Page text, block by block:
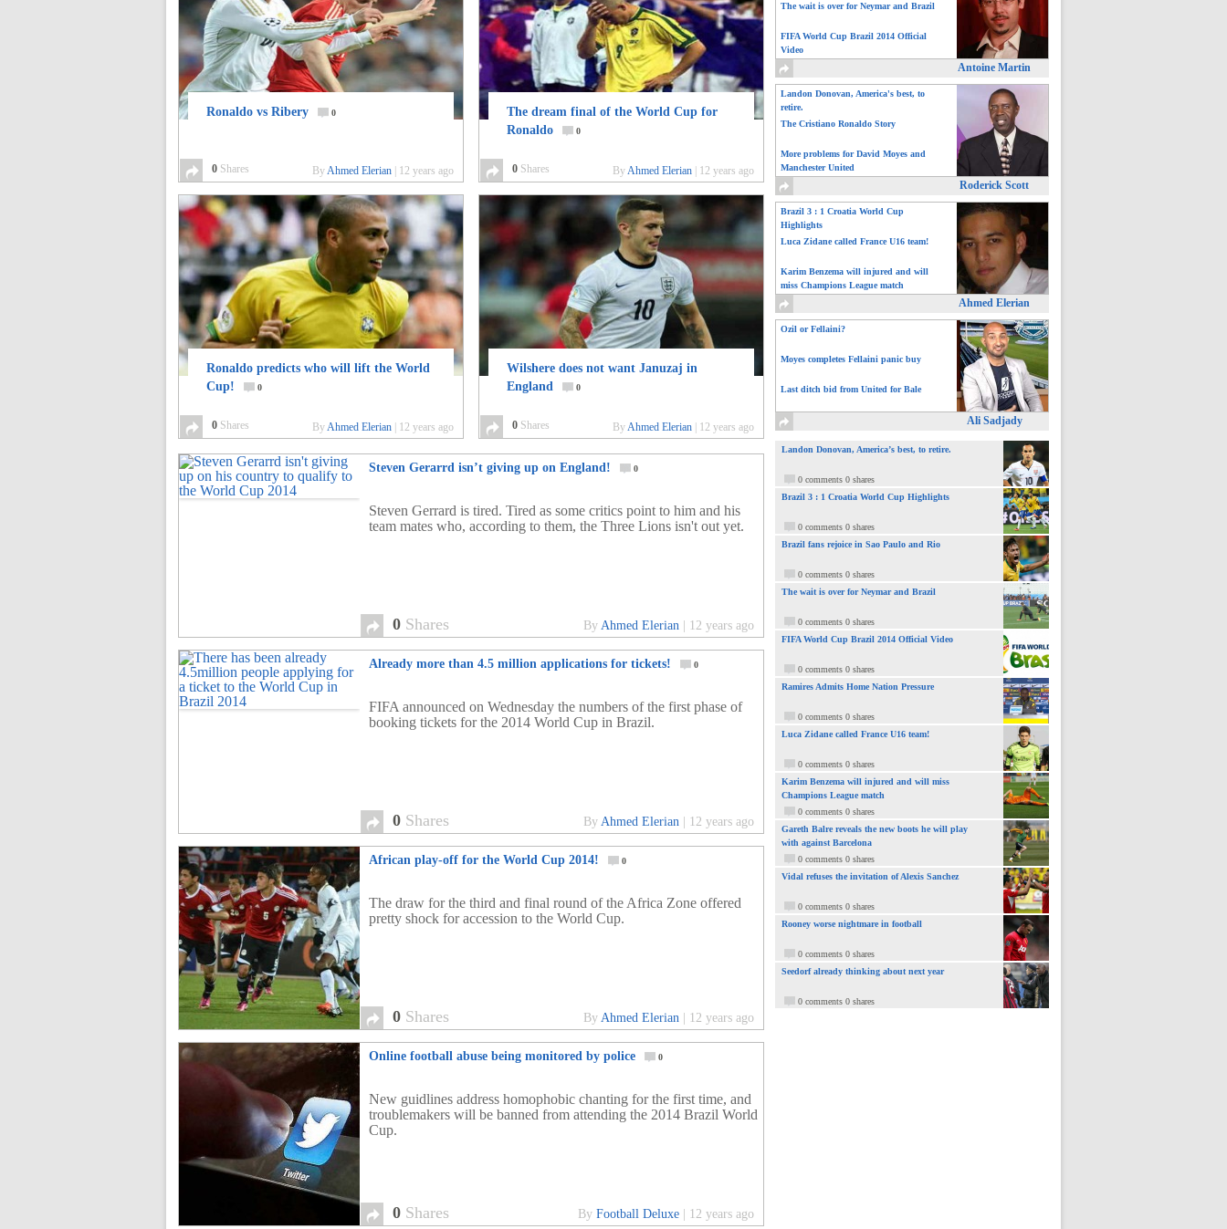
Ronaldo vs Ribery 0
0 Shares ByAhmed Elerian 12 years ago
The dream final of the World Cup for
Ronaldo
0
0Shares ByAhmed Elerian 12 years ago
Ronaldo predicts who will lift the World
Cup!
0
0 Shares ByAhmed Elerian 12 years ago
Wilshere does not want Januzaj in
England
0
0Shares ByAhmed Elerian 12 years ago
Steven Gerarrd isn’t giving up on England! 0
Steven Gerrard is tired. Tired as some critics point to him and his
team mates who, according to them, the Three Lions isn't out yet.
0 Shares By Ahmed Elerian 12 years ago
Already more than 4.5 million applications for tickets! 0
FIFA announced on Wednesday the numbers of the first phase of
booking tickets for the 2014 World Cup in Brazil.
0 Shares By Ahmed Elerian 12 years ago
African play-off for the World Cup 2014! 0
The draw for the third and final round of the Africa Zone offered
pretty shock for accession to the World Cup.
0 Shares By Ahmed Elerian 12 years ago
Online football abuse being monitored by police 0
New guidlines address homophobic chanting for the first time, and
troublemakers will be banned from attending the 2014 Brazil World
Cup.
0 Shares By Football Deluxe 12 years ago
The wait is over for Neymar and Brazil
FIFA World Cup Brazil 2014 Official
Video
Antoine Martin
Landon Donovan, America's best, to
retire.
The Cristiano Ronaldo Story
More problems for David Moyes and
Manchester United
Roderick Scott
Brazil 3 : 1 Croatia World Cup
Highlights
Luca Zidane called France U16 team!
Karim Benzema will injured and will
miss Champions League match
Ahmed Elerian
Ozil or Fellaini?
Moyes completes Fellaini panic buy
Last ditch bid from United for Bale
Ali Sadjady
Landon Donovan, America’s best, to retire.
0 comments 0 shares
Brazil 3 : 1 Croatia World Cup Highlights
0 comments 0 shares
Brazil fans rejoice in Sao Paulo and Rio
0 comments 0 shares
The wait is over for Neymar and Brazil
0 comments 0 shares
FIFA World Cup Brazil 2014 Official Video
0 comments 0 shares
Ramires Admits Home Nation Pressure
0 comments 0 shares
Luca Zidane called France U16 team!
0 comments 0 shares
Karim Benzema will injured and will miss
Champions League match
0 comments 0 shares
Gareth Balre reveals the new boots he will play
with against Barcelona
0 comments 0 shares
Vidal refuses the invitation of Alexis Sanchez
0 comments 0 shares
Rooney worse nightmare in football
0 comments 0 shares
Seedorf already thinking about next year
0 comments 0 shares